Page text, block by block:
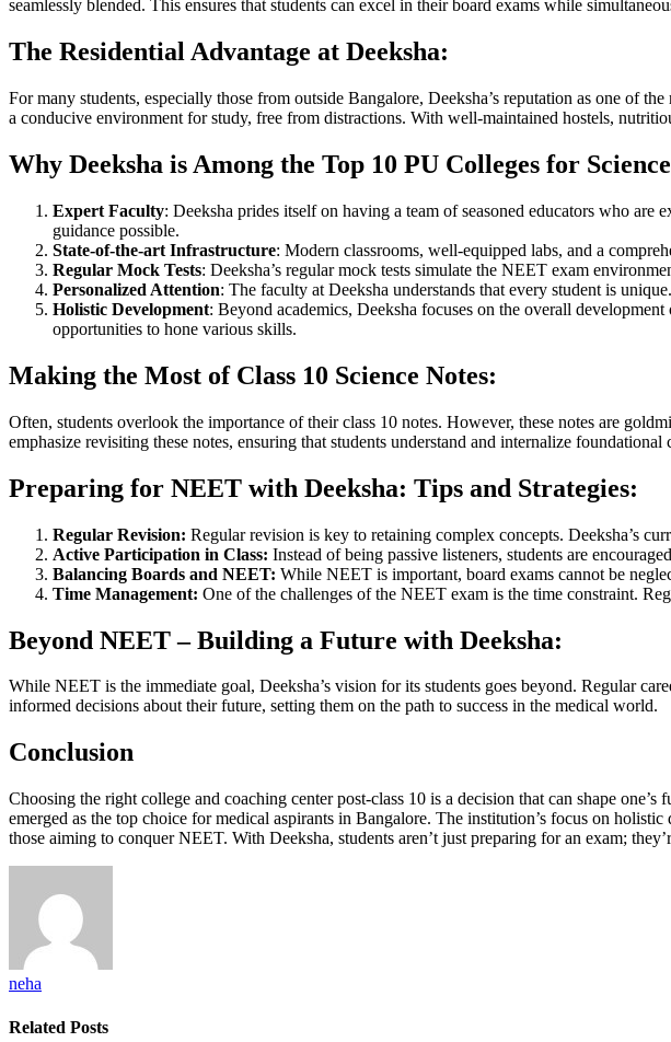
seamlessly blended. This ensures that students can excel in their board exams while
The Residential Advantage at Deeksha:
For many students, especially those from outside Bangalore, Deeksha’s reputation as one of
a conducive environment for study, free from distractions. With well-maintained hostels,
Why Deeksha is Among the Top 10 PU Colleges for
Expert Faculty: Deeksha prides itself on having a team of seasoned educators who
guidance possible.
State-of-the-art Infrastructure: Modern classrooms, well-equipped labs, and a
Regular Mock Tests: Deeksha’s regular mock tests simulate the NEET exam
Personalized Attention: The faculty at Deeksha understands that every student is
Holistic Development: Beyond academics, Deeksha focuses on the overall
opportunities to hone various skills.
Making the Most of Class 10 Science Notes:
Often, students overlook the importance of their class 10 notes. However, these notes are
emphasize revisiting these notes, ensuring that students understand and internalize
Preparing for NEET with Deeksha: Tips and Strategies:
Regular Revision: Regular revision is key to retaining complex concepts. Deeksha’s
Active Participation in Class: Instead of being passive listeners, students are
Balancing Boards and NEET: While NEET is important, board exams cannot be
Time Management: One of the challenges of the NEET exam is the time constraint.
Beyond NEET – Building a Future with Deeksha:
While NEET is the immediate goal, Deeksha’s vision for its students goes beyond. Regular
informed decisions about their future, setting them on the path to success in the medical world.
Conclusion
Choosing the right college and coaching center post-class 10 is a decision that can shape
emerged as the top choice for medical aspirants in Bangalore. The institution’s focus on
those aiming to conquer NEET. With Deeksha, students aren’t just preparing for an exam;
neha
Related Posts